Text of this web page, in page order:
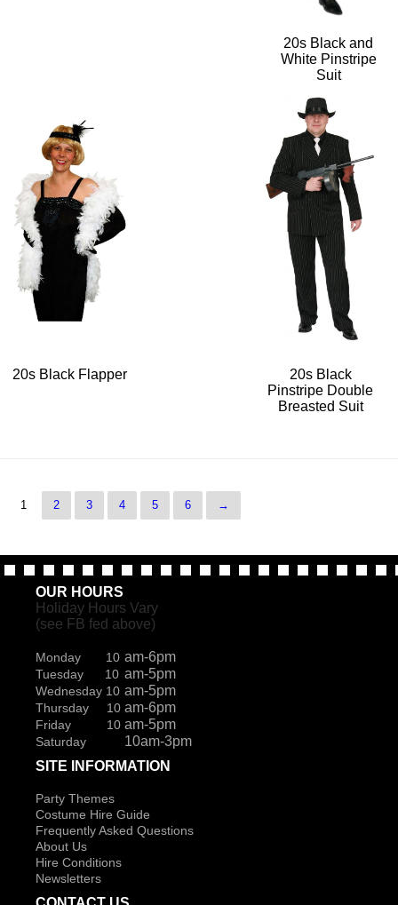
20s Black and
White Pinstripe
Suit
20s Black Flapper
20s Black
Pinstripe Double
Breasted Suit
1 2 3 4 5 6 →
OUR HOURS
Holiday Hours Vary
(see FB fed above)
Monday 10 am-6pm
Tuesday 10 am-5pm
Wednesday 10 am-5pm
Thursday 10 am-6pm
Friday 10 am-5pm
Saturday
10am-3pm
SITE INFORMATION
Party Themes
Costume Hire Guide
Frequently Asked Questions
About Us
Hire Conditions
Newsletters